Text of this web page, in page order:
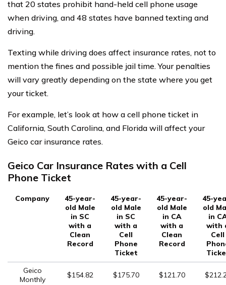
that 20 states prohibit hand-held cell phone usage
when driving, and 48 states have banned texting and
driving.
Texting while driving does affect insurance rates, not to
mention the fines and possible jail time. Your penalties
will vary greatly depending on the state where you get
your ticket.
For example, let’s look at how a cell phone ticket in
California, South Carolina, and Florida will affect your
Geico car insurance rates.
Geico Car Insurance Rates with a Cell
Phone Ticket
Company
45-year-
old Male
in SC
with a
Clean
Record
45-year-
old Male
in SC
with a
Cell
Phone
Ticket
45-year-
old Male
in CA
with a
Clean
Record
45-
old
in
with
Cell
Geico
Monthly
$154.82 $175.70 $121.70